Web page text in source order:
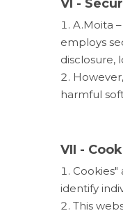
VI -
A.Moita
employs
disclosure,
harmful
VII -
identify
This